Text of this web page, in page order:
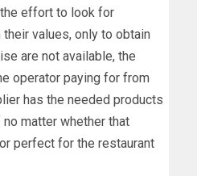
effort to look for
values, only to obtain
are not available, the
operator paying for from
has the needed products
matter whether that
perfect for the restaurant